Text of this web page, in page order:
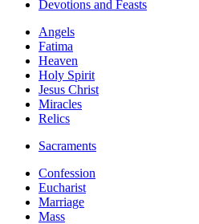
Devotions and Feasts
Angels
Fatima
Heaven
Holy Spirit
Jesus Christ
Miracles
Relics
Sacraments
Confession
Eucharist
Marriage
Mass